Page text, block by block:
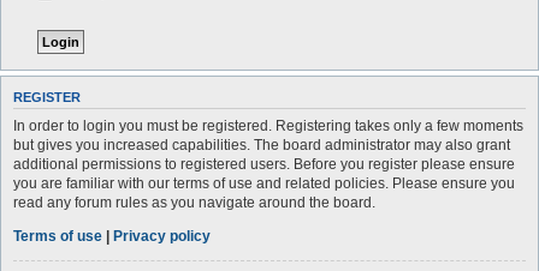
REGISTER
In order to login you must be registered. Registering takes only a few moments
but gives you increased capabilities. The board administrator may also grant
additional permissions to registered users. Before you register please ensure
you are familiar with our terms of use and related policies. Please ensure you
read any forum rules as you navigate around the board.
Terms of use | Privacy policy